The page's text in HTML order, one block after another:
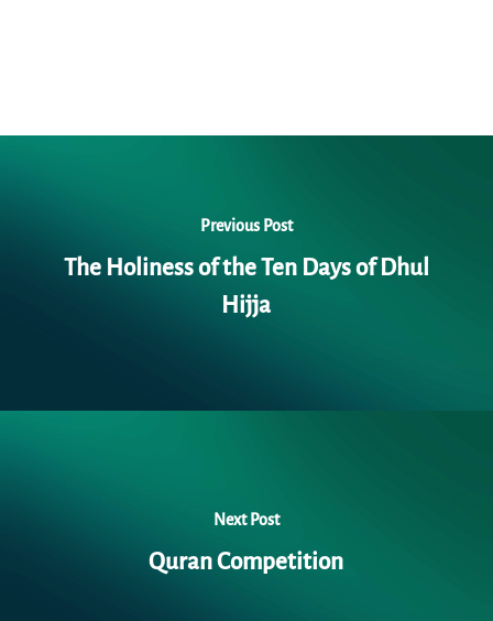
Previous Post
The Holiness of the Ten Days of Dhul
Hijja
Next Post
Quran Competition